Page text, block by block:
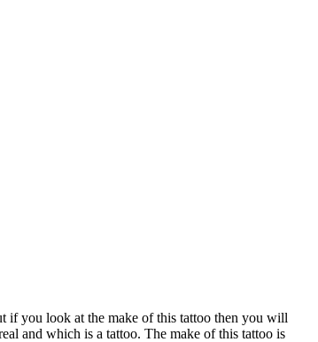
if you look at the make of this tattoo then you will
and which is a tattoo. The make of this tattoo is